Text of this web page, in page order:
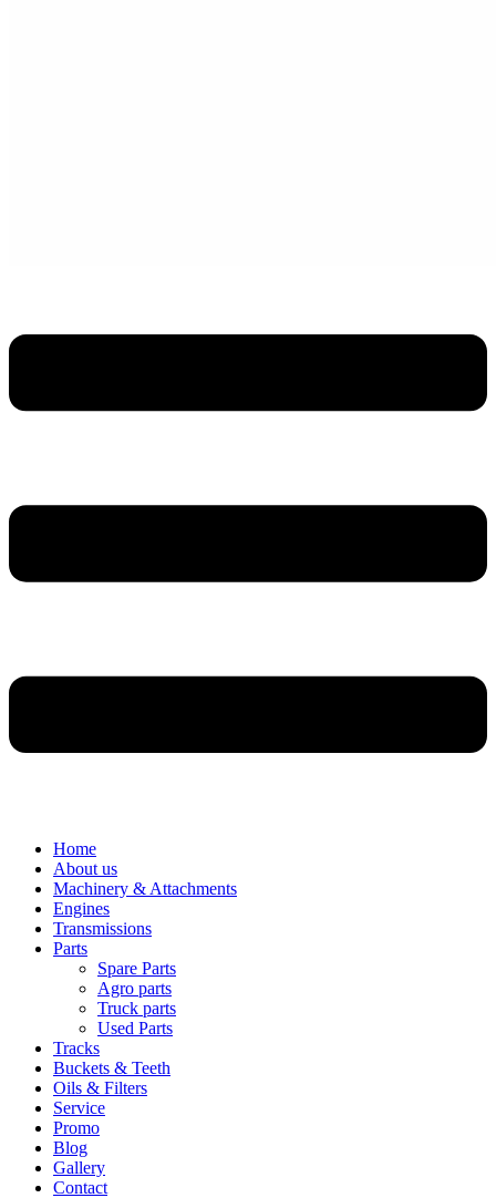
Home
About us
Machinery & Attachments
Engines
Transmissions
Parts
Spare Parts
Agro parts
Truck parts
Used Parts
Tracks
Buckets & Teeth
Oils & Filters
Service
Promo
Blog
Gallery
Contact